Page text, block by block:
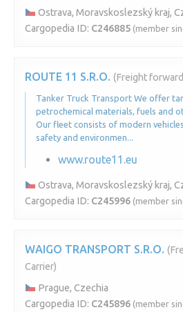
Ostrava, Moravskoslezský kraj,
Cargopedia ID: C246885 (member
ROUTE 11 S.R.O. (Freight
Tanker Truck Transport We offer
petrochemical materials, fuels and
Our fleet consists of modern
safety and environmen...
www.route11.eu
Ostrava, Moravskoslezský kraj,
Cargopedia ID: C245996 (member
WAIGO TRANSPORT S.R.O.
Carrier)
Prague, Czechia
Cargopedia ID: C245896 (member